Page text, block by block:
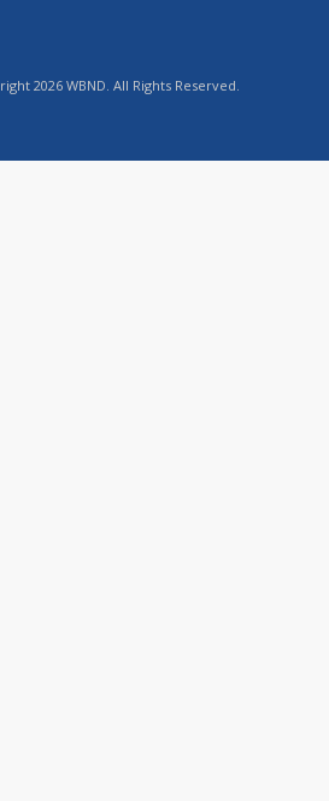
2026 WBND. All Rights Reserved.